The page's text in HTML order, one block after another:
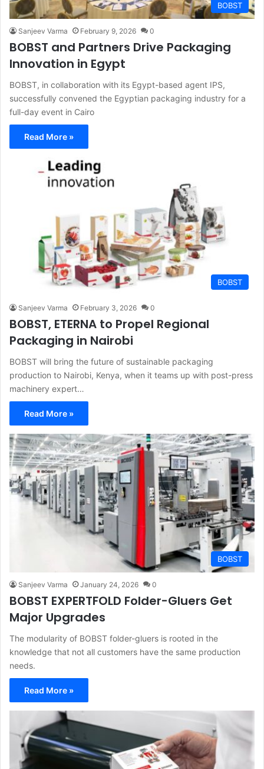
BOBST
Sanjeev Varma February 9, 2026 0
BOBST and Partners Drive Packaging
Innovation in Egypt
BOBST, in collaboration with its Egypt-based agent IPS,
successfully convened the Egyptian packaging industry for a
full-day event in Cairo
Read More »
BOBST
Sanjeev Varma February 3, 2026 0
BOBST, ETERNA to Propel Regional
Packaging in Nairobi
BOBST will bring the future of sustainable packaging
production to Nairobi, Kenya, when it teams up with post-press
machinery expert…
Read More »
BOBST
Sanjeev Varma January 24, 2026 0
BOBST EXPERTFOLD Folder-Gluers Get
Major Upgrades
The modularity of BOBST folder-gluers is rooted in the
knowledge that not all customers have the same production
needs.
Read More »